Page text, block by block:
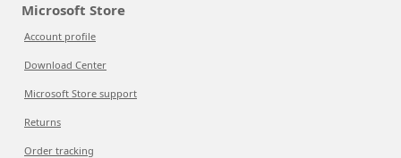
Microsoft Store
Account profile
Download Center
Microsoft Store support
Returns
Order tracking